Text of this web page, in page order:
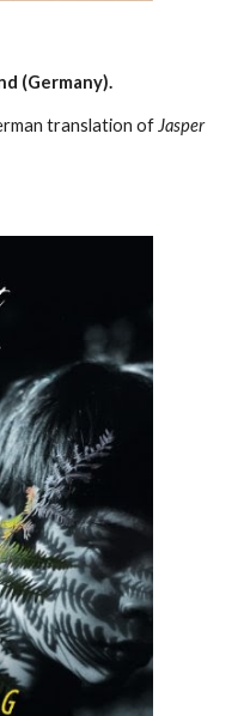
(Germany).
translation of Jasper